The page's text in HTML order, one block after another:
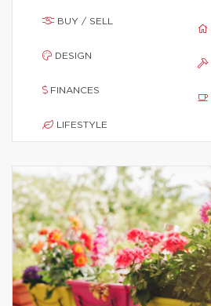
BUY / SELL
DESIGN
FINANCES
LIFESTYLE